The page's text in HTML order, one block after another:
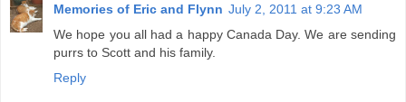
Memories of Eric and Flynn July 2, 2011 at 9:23 AM
We hope you all had a happy Canada Day. We are sending
purrs to Scott and his family.
Reply